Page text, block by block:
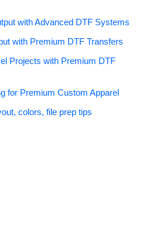
with Advanced DTF Systems
with Premium DTF Transfers
Projects with Premium DTF
for Premium Custom Apparel
colors, file prep tips